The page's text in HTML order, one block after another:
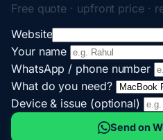
Free quote · upfront price ·
Website
Your name
WhatsApp / phone number
What do you need?
Device & issue (optional)
Send on